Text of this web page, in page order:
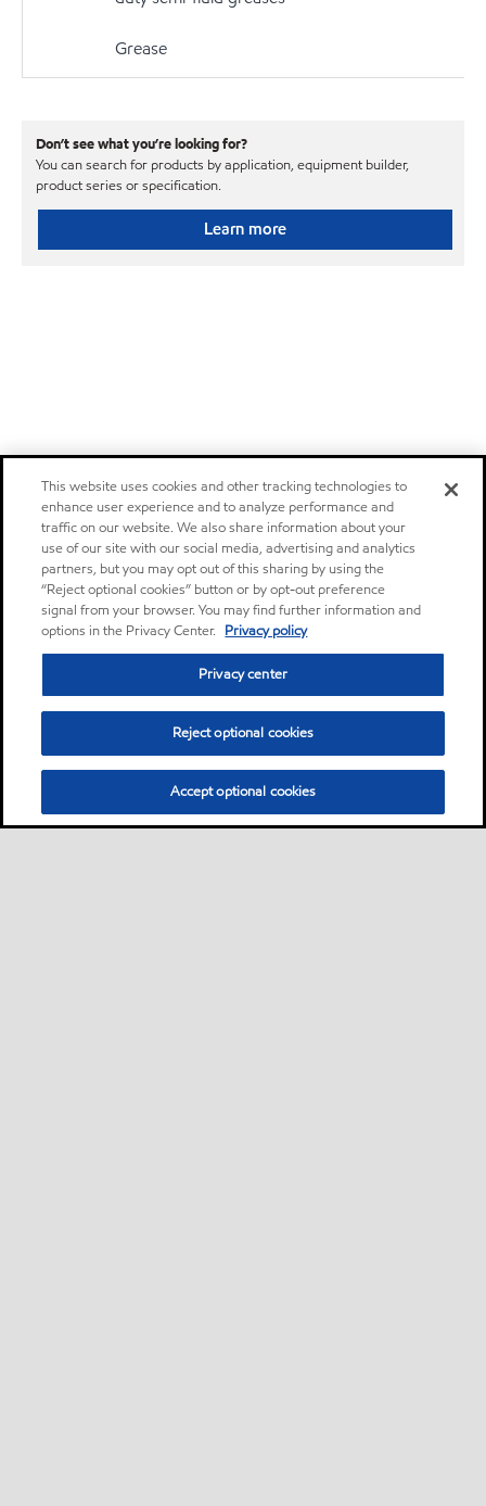
Grease
Don’t see what you’re looking for?
You can search for products by application, equipment builder,
product series or specification.
Learn more
This website uses cookies and other tracking technologies to
enhance user experience and to analyze performance and
traffic on our website. We also share information about your
use of our site with our social media, advertising and analytics
partners, but you may opt out of this sharing by using the
“Reject optional cookies” button or by opt-out preference
signal from your browser. You may find further information and
options in the Privacy Center. Privacy policy
Privacy center
Reject optional cookies
Accept optional cookies